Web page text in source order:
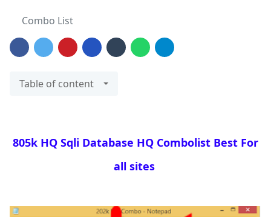
Combo List
Table of content
805k HQ Sqli Database HQ Combolist Best For
all sites